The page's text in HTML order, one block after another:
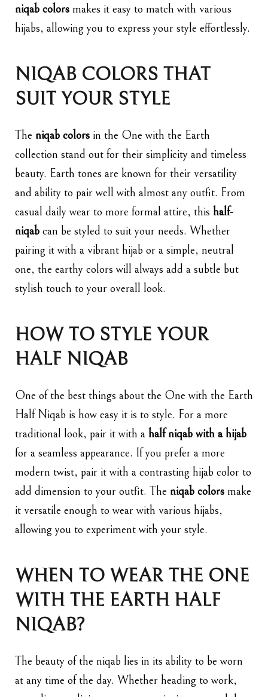
niqab colors makes it easy to match with various
hijabs, allowing you to express your style effortlessly.
NIQAB COLORS THAT
SUIT YOUR STYLE
The niqab colors in the One with the Earth
collection stand out for their simplicity and timeless
beauty. Earth tones are known for their versatility
and ability to pair well with almost any outfit. From
casual daily wear to more formal attire, this half-
niqab can be styled to suit your needs. Whether
pairing it with a vibrant hijab or a simple, neutral
one, the earthy colors will always add a subtle but
stylish touch to your overall look.
HOW TO STYLE YOUR
HALF NIQAB
One of the best things about the One with the Earth
Half Niqab is how easy it is to style. For a more
traditional look, pair it with a half niqab with a hijab
for a seamless appearance. If you prefer a more
modern twist, pair it with a contrasting hijab color to
add dimension to your outfit. The niqab colors make
it versatile enough to wear with various hijabs,
allowing you to experiment with your style.
WHEN TO WEAR THE ONE
WITH THE EARTH HALF
NIQAB?
The beauty of the niqab lies in its ability to be worn
at any time of the day. Whether heading to work,